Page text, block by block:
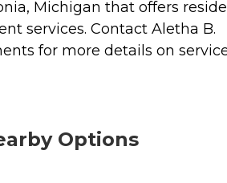
Michigan that offers
services. Contact Aletha B.
for more details on
Options